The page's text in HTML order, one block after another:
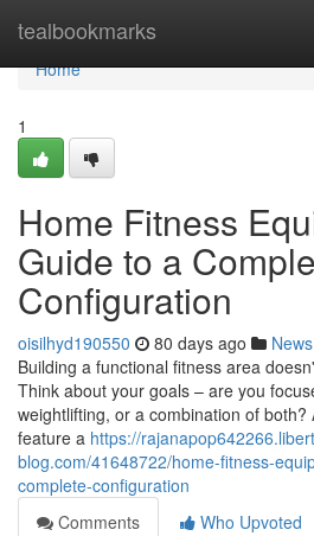
tealbookmarks
Home
Home
1
Home Fitness
Guide to a
Configuration
oisilhyd190550 80 days ago News
Building a functional fitness area
Think about your goals – are you
weightlifting, or a combination of
feature a https://
blog.com/41648722/home-fitness-
complete-configuration
Comments
Who Upvoted